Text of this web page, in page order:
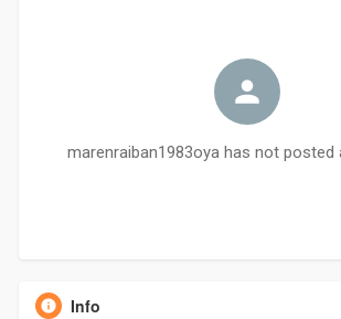
marenraiban1983oya has not posted
Info